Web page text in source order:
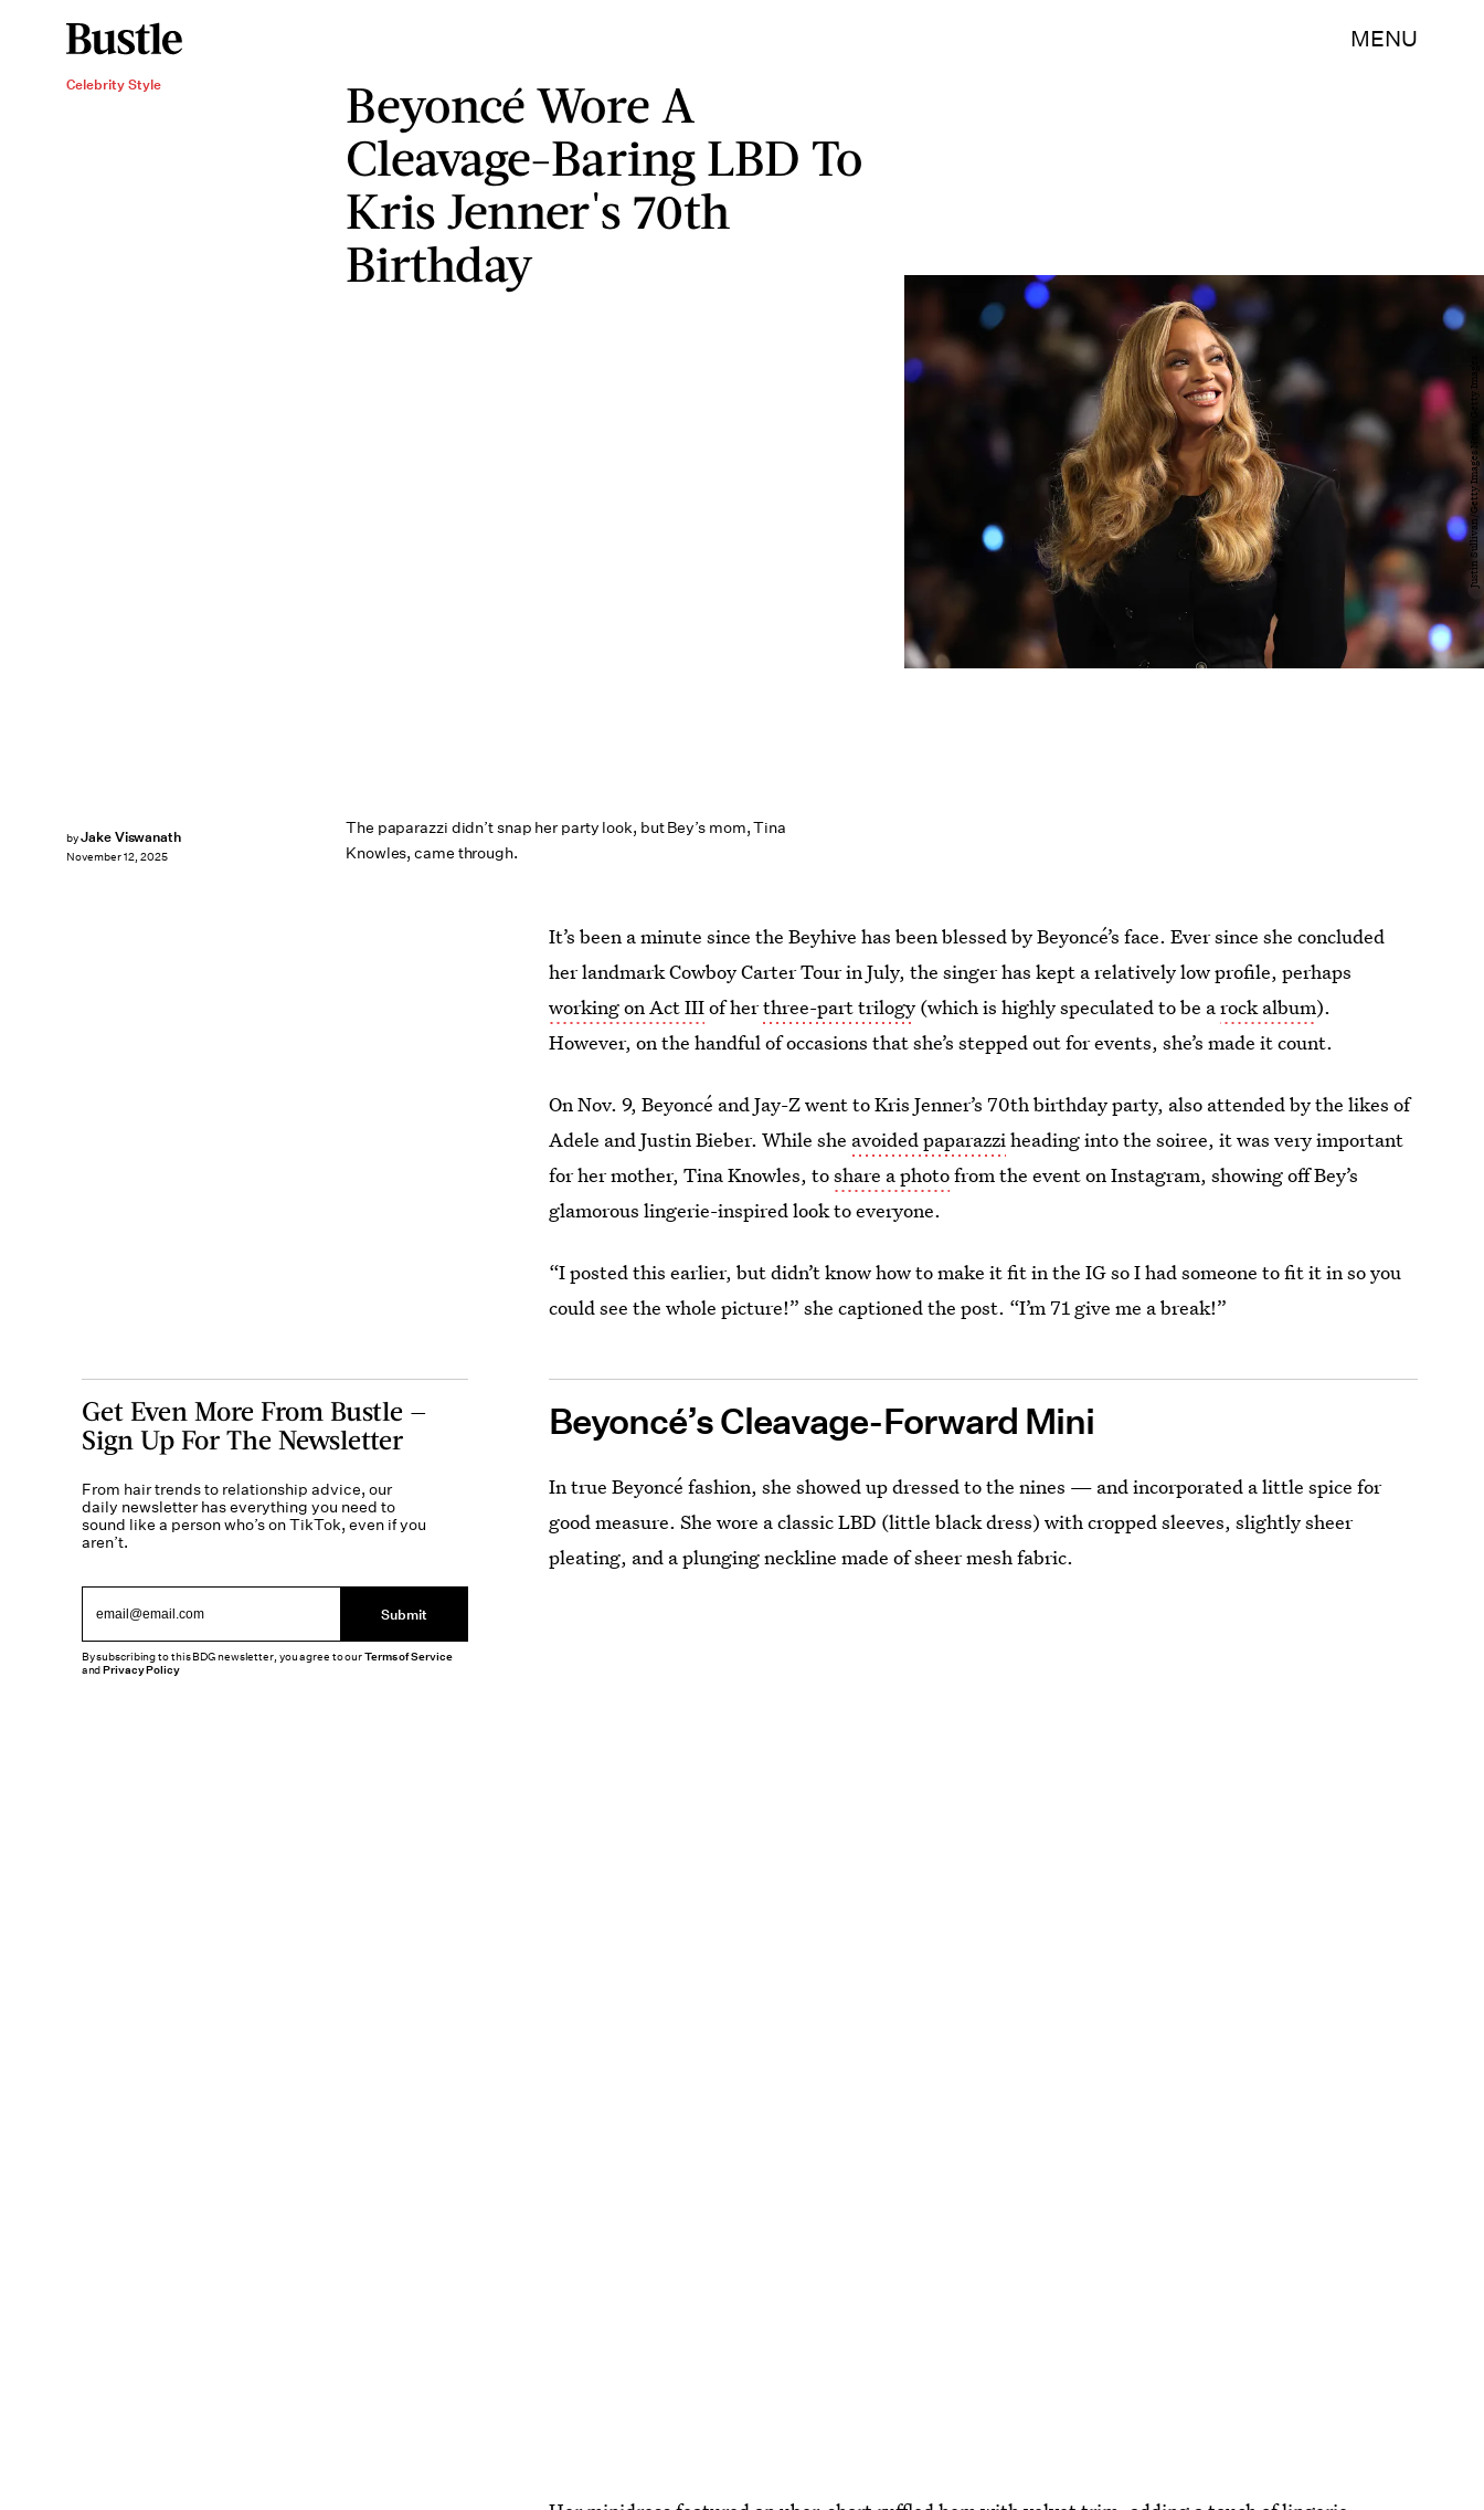
MENU
Celebrity Style
Beyoncé Wore A
Cleavage-Baring LBD To
Kris Jenner's 70th
Birthday
The paparazzi didn’t snap her party look, but Bey’s mom, Tina
Knowles, came through.
byJake Viswanath
November 12, 2025
Justin Sullivan/Getty Images News/Getty Images
It’s been a minute since the Beyhive has been blessed by Beyoncé’s face. Ever since she concluded
her landmark Cowboy Carter Tour in July, the singer has kept a relatively low profile, perhaps
working on Act IIIof herthree-part trilogy (which is highly speculated to be arock album).
However, on the handful of occasions that she’s stepped out for events, she’s made it count.
On Nov. 9, Beyoncé and Jay-Z went to Kris Jenner’s 70th birthday party, also attended by the likes of
Adele and Justin Bieber. While she avoided paparazziheading into the soiree, it was very important
for her mother, Tina Knowles, toshare a photofrom the event on Instagram, showing off Bey’s
glamorous lingerie-inspired look to everyone.
“I posted this earlier, but didn’t know how to make it fit in the IG so I had someone to fit it in so you
could see the whole picture!” she captioned the post. “I’m 71 give me a break!”
Beyoncé’s Cleavage-Forward Mini
In true Beyoncé fashion, she showed up dressed to the nines — and incorporated a little spice for
good measure. She wore a classic LBD (little black dress) with cropped sleeves, slightly sheer
pleating, and a plunging neckline made of sheer mesh fabric.
Get Even More From Bustle —
Sign Up For The Newsletter
From hair trends to relationship advice, our
daily newsletter has everything you need to
sound like a person who’s on TikTok, even if you
aren’t.
Submit
By subscribing to this BDG newsletter, you agree to ourTerms of Service
andPrivacy Policy